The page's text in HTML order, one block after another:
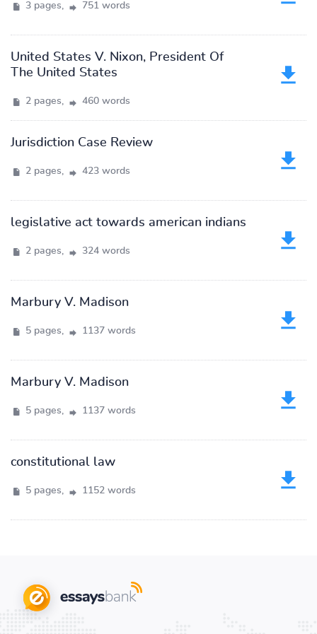
3 pages, 751 words
United States V. Nixon, President Of
The United States
2 pages, 460 words
Jurisdiction Case Review
2 pages, 423 words
legislative act towards american indians
2 pages, 324 words
Marbury V. Madison
5 pages, 1137 words
Marbury V. Madison
5 pages, 1137 words
constitutional law
5 pages, 1152 words